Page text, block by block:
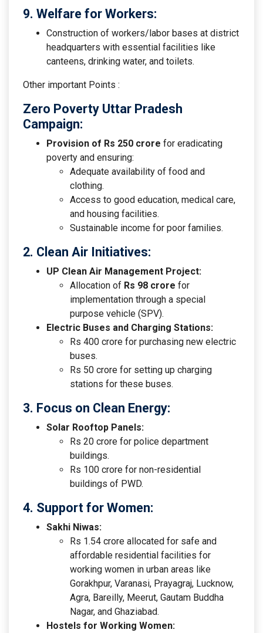
9. Welfare for Workers:
Construction of workers/labor bases at district
headquarters with essential facilities like
canteens, drinking water, and toilets.
Other important Points :
Zero Poverty Uttar Pradesh
Campaign:
Provision of Rs 250 crore for eradicating
poverty and ensuring:
Adequate availability of food and
clothing.
Access to good education, medical care,
and housing facilities.
Sustainable income for poor families.
2. Clean Air Initiatives:
UP Clean Air Management Project:
Allocation of Rs 98 crore for
implementation through a special
purpose vehicle (SPV).
Electric Buses and Charging Stations:
Rs 400 crore for purchasing new electric
buses.
Rs 50 crore for setting up charging
stations for these buses.
3. Focus on Clean Energy:
Solar Rooftop Panels:
Rs 20 crore for police department
buildings.
Rs 100 crore for non-residential
buildings of PWD.
4. Support for Women:
Sakhi Niwas:
Rs 1.54 crore allocated for safe and
affordable residential facilities for
working women in urban areas like
Gorakhpur, Varanasi, Prayagraj, Lucknow,
Agra, Bareilly, Meerut, Gautam Buddha
Nagar, and Ghaziabad.
Hostels for Working Women: